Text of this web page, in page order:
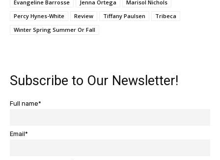
Evangeline Barrosse
Jenna Ortega
Marisol Nichols
Percy Hynes-White
Review Tiffany Paulsen
Tribeca
Winter Spring Summer Or Fall
Subscribe to Our Newsletter!
Full name*
Email*